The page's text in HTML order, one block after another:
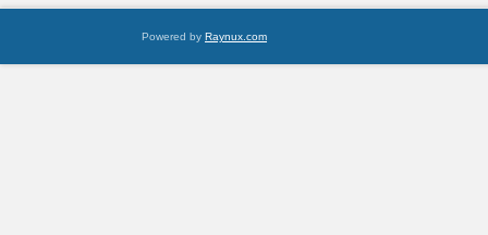
Powered by Raynux.com